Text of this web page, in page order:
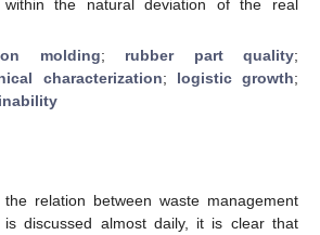
the natural deviation of the real
molding; rubber part quality;
characterization; logistic growth;
relation between waste management
discussed almost daily, it is clear that